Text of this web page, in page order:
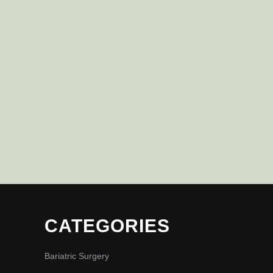
CATEGORIES
Bariatric Surgery